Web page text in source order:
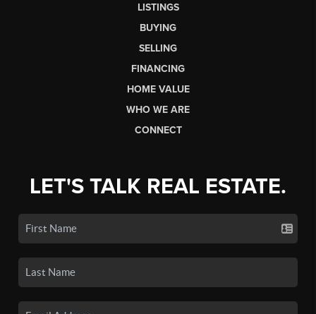
LISTINGS
BUYING
SELLING
FINANCING
HOME VALUE
WHO WE ARE
CONNECT
LET'S TALK REAL ESTATE.